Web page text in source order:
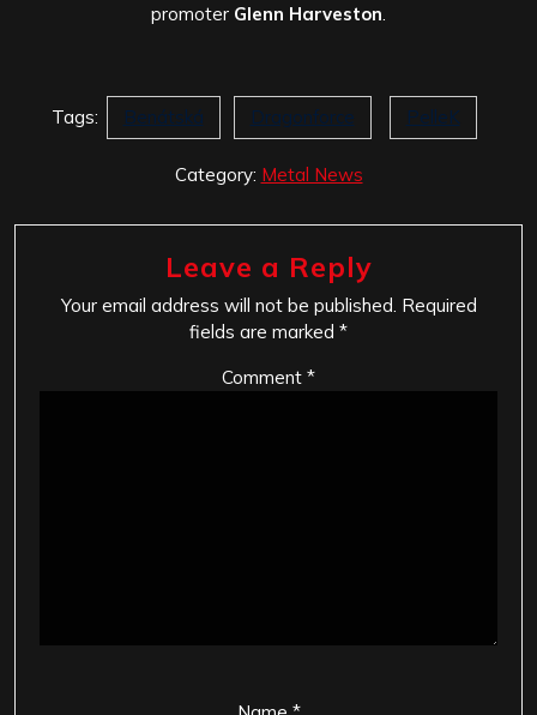
promoter Glenn Harveston
Tags: Benátská Dragonforce PelleK
Category: Metal News
Leave a Reply
Your email address will not be published. Required
fields are marked *
Comment *